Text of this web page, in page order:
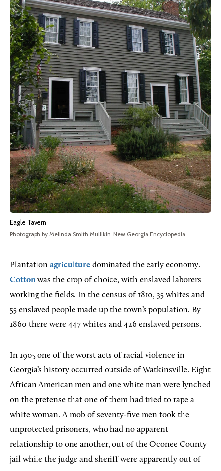
Eagle Tavern
Photograph by Melinda Smith Mullikin, New Georgia Encyclopedia
Plantation agriculture dominated the early economy.
Cotton was the crop of choice, with enslaved laborers
working the fields. In the census of 1810, 35 whites and
55 enslaved people made up the town’s population. By
1860 there were 447 whites and 426 enslaved persons.
In 1905 one of the worst acts of racial violence in
Georgia’s history occurred outside of Watkinsville. Eight
African American men and one white man were lynched
on the pretense that one of them had tried to rape a
white woman. A mob of seventy-five men took the
unprotected prisoners, who had no apparent
relationship to one another, out of the Oconee County
jail while the judge and sheriff were apparently out of